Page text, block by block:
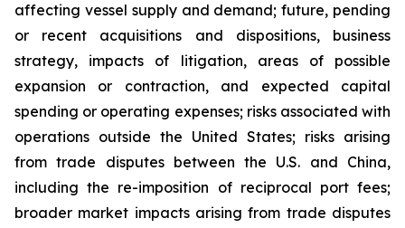
affecting vessel supply and demand; future, pending
or recent acquisitions and dispositions, business
strategy, impacts of litigation, areas of possible
expansion or contraction, and expected capital
spending or operating expenses; risks associated with
operations outside the United States; risks arising
from trade disputes between the U.S. and China,
including the re-imposition of reciprocal port fees;
broader market impacts arising from trade disputes